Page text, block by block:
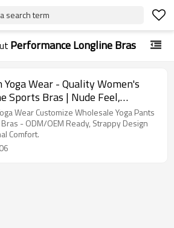
search term
Performance Longline Bras
Yoga Wear - Quality Women's
Sports Bras | Nude Feel,
Design
Wear Customize Wholesale Yoga Pants
- ODM/OEM Ready, Strappy Design
Comfort.